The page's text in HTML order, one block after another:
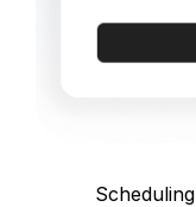
Scheduling